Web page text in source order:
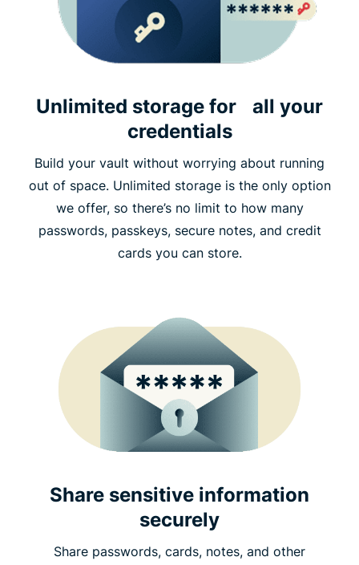
Unlimited storage for all your
credentials
Build your vault without worrying about running
out of space. Unlimited storage is the only option
we offer, so there’s no limit to how many
passwords, passkeys, secure notes, and credit
cards you can store.
Share sensitive information
securely
Share passwords, cards, notes, and other